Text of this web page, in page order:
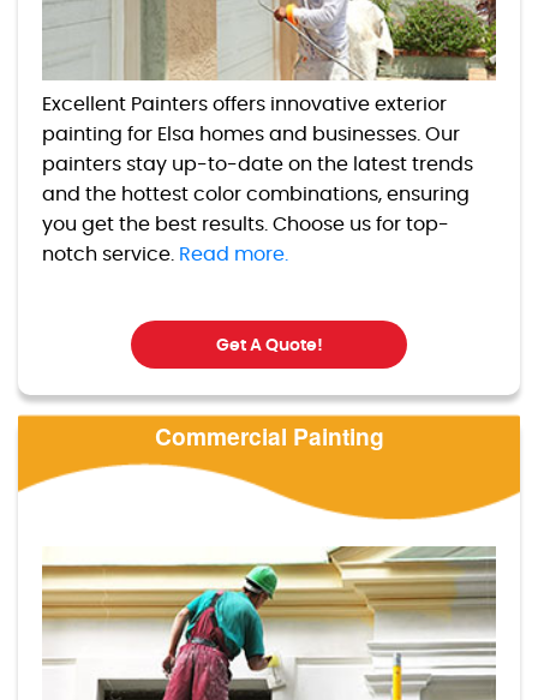
Excellent Painters offers innovative exterior
painting for Elsa homes and businesses. Our
painters stay up-to-date on the latest trends
and the hottest color combinations, ensuring
you get the best results. Choose us for top-
notch service. Read more.
Get A Quote!
Commercial Painting